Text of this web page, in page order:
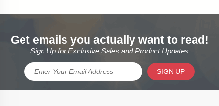
Get emails you actually want to read!
Sign Up for Exclusive Sales and Product Updates
SIGN UP